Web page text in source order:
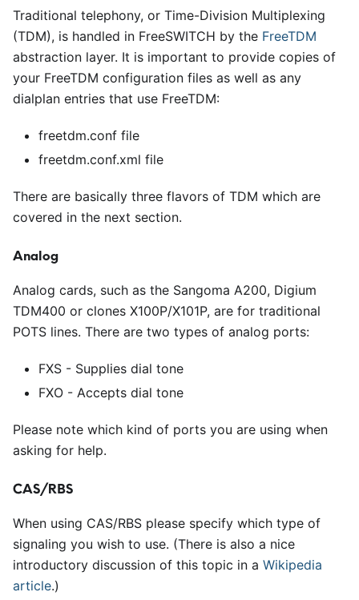
Traditional telephony, or Time-Division Multiplexing
(TDM), is handled in FreeSWITCH by the FreeTDM
abstraction layer. It is important to provide copies of
your FreeTDM configuration files as well as any
dialplan entries that use FreeTDM:
freetdm.conf file
freetdm.conf.xml file
There are basically three flavors of TDM which are
covered in the next section.
Analog
Analog cards, such as the Sangoma A200, Digium
TDM400 or clones X100P/X101P, are for traditional
POTS lines. There are two types of analog ports:
FXS - Supplies dial tone
FXO - Accepts dial tone
Please note which kind of ports you are using when
asking for help.
CAS/RBS
When using CAS/RBS please specify which type of
signaling you wish to use. (There is also a nice
introductory discussion of this topic in a Wikipedia
article.)